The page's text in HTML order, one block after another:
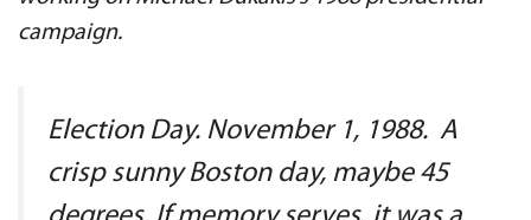
campaign.
Election Day. November 1, 1988. A
crisp sunny Boston day, maybe 45